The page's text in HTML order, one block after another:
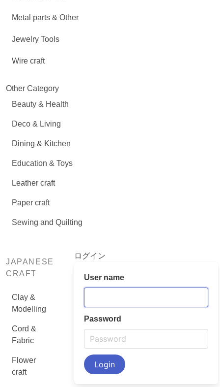
Metal parts & Other
Jewelry Tools
Wire craft
Other Category
Beauty & Health
Deco & Living
Dining & Kitchen
Education & Toys
Leather craft
Paper craft
Sewing and Quilting
JAPANESE
CRAFT
Clay &
Modelling
Cord &
Fabric
Flower
craft
ログイン
User name
Password